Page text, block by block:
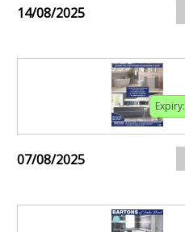
14/08/2025
Expiry:
07/08/2025